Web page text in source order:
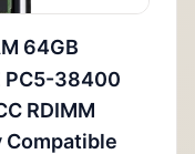
64GB
PC5-38400
RDIMM
Compatible